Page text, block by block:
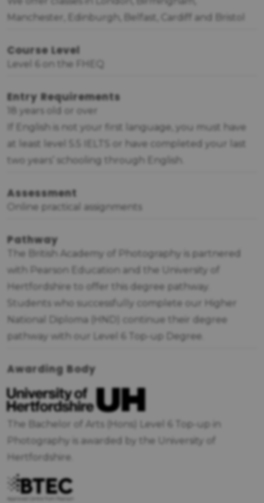
Manchester, Edinburgh, Belfast, Cardiff and Bristol
Course Level
Level 6 on the FHEQ
Entry Requirements
18 years old or over
If English is not your first language, you must have
at least level 5.5 IELTS or have completed your last
two years’ schooling through English.
Assessment
Online practical assignments
Pathway
The British Academy of Photography is partnered
with Pearson Education and the University of
Hertfordshire to offer this degree pathway.
Students who successfully complete our Higher
National Diploma (HND) continue their degree
pathway with our Level 6 Top-up Degree.
Awarding Body
The Bachelor of Arts (Hons) Level 6 Top-up in
Photography is awarded by the University of
Hertfordshire.